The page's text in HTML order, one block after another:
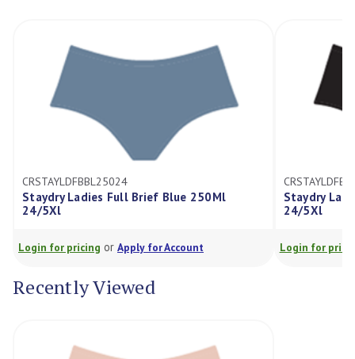
CRSTAYLDFBBL25024
Staydry Ladies Full Brief Blue 250Ml
24/5Xl
Login for pricing or Apply for Account
Staydry
24/5Xl
Login for
Recently Viewed